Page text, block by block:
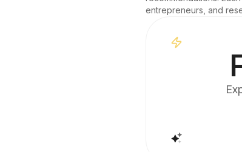
entrepreneurs, and